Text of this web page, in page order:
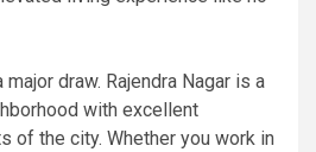
draw. Rajendra Nagar is a
with excellent
of the city. Whether you work in